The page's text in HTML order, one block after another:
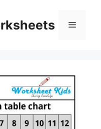
Menu